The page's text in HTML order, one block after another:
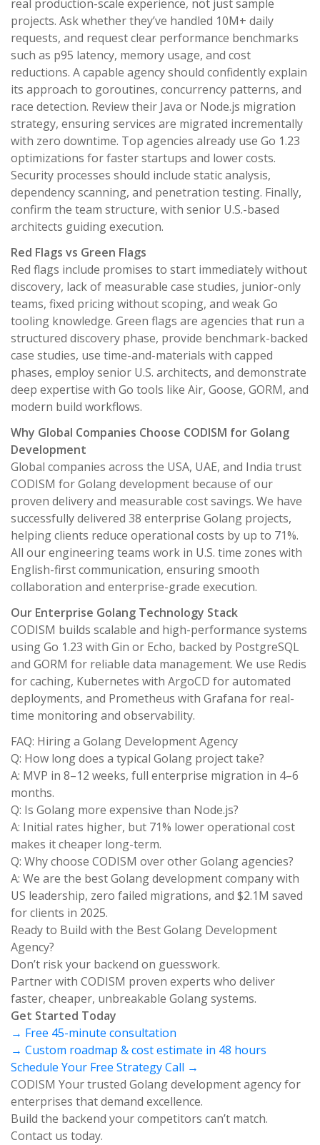
real production-scale experience, not just sample
projects. Ask whether they’ve handled 10M+ daily
requests, and request clear performance benchmarks
such as p95 latency, memory usage, and cost
reductions. A capable agency should confidently explain
its approach to goroutines, concurrency patterns, and
race detection. Review their Java or Node.js migration
strategy, ensuring services are migrated incrementally
with zero downtime. Top agencies already use Go 1.23
optimizations for faster startups and lower costs.
Security processes should include static analysis,
dependency scanning, and penetration testing. Finally,
confirm the team structure, with senior U.S.-based
architects guiding execution.
Red Flags vs Green Flags
Red flags include promises to start immediately without
discovery, lack of measurable case studies, junior-only
teams, fixed pricing without scoping, and weak Go
tooling knowledge. Green flags are agencies that run a
structured discovery phase, provide benchmark-backed
case studies, use time-and-materials with capped
phases, employ senior U.S. architects, and demonstrate
deep expertise with Go tools like Air, Goose, GORM, and
modern build workflows.
Why Global Companies Choose CODISM for Golang
Development
Global companies across the USA, UAE, and India trust
CODISM for Golang development because of our
proven delivery and measurable cost savings. We have
successfully delivered 38 enterprise Golang projects,
helping clients reduce operational costs by up to 71%.
All our engineering teams work in U.S. time zones with
English-first communication, ensuring smooth
collaboration and enterprise-grade execution.
Our Enterprise Golang Technology Stack
CODISM builds scalable and high-performance systems
using Go 1.23 with Gin or Echo, backed by PostgreSQL
and GORM for reliable data management. We use Redis
for caching, Kubernetes with ArgoCD for automated
deployments, and Prometheus with Grafana for real-
time monitoring and observability.
FAQ: Hiring a Golang Development Agency
Q: How long does a typical Golang project take?
A: MVP in 8–12 weeks, full enterprise migration in 4–6
months.
Q: Is Golang more expensive than Node.js?
A: Initial rates higher, but 71% lower operational cost
makes it cheaper long-term.
Q: Why choose CODISM over other Golang agencies?
A: We are the best Golang development company with
US leadership, zero failed migrations, and $2.1M saved
for clients in 2025.
Ready to Build with the Best Golang Development
Agency?
Don’t risk your backend on guesswork.
Partner with CODISM proven experts who deliver
faster, cheaper, unbreakable Golang systems.
Get Started Today
→ Free 45-minute consultation
→ Custom roadmap & cost estimate in 48 hours
Schedule Your Free Strategy Call →
CODISM Your trusted Golang development agency for
enterprises that demand excellence.
Build the backend your competitors can’t match.
Contact us today.